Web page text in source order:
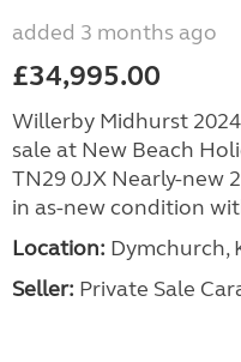
added 3 months ago
£34,995.00
Willerby Midhurst
sale at New Beach
TN29 0JX Nearly-new
in as-new condition
Location: Dymchurch,
Seller: Private Sale